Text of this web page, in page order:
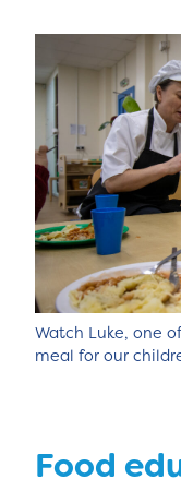
Watch Luke, one
meal for our
Food